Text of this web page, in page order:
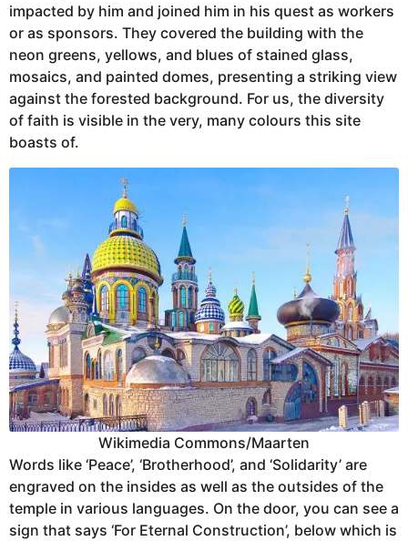
impacted by him and joined him in his quest as workers
or as sponsors. They covered the building with the
neon greens, yellows, and blues of stained glass,
mosaics, and painted domes, presenting a striking view
against the forested background. For us, the diversity
of faith is visible in the very, many colours this site
boasts of.
Wikimedia Commons/Maarten
Words like ‘Peace’, ‘Brotherhood’, and ‘Solidarity’ are
engraved on the insides as well as the outsides of the
temple in various languages. On the door, you can see a
sign that says ‘For Eternal Construction’, below which is